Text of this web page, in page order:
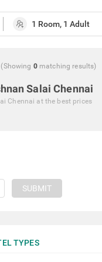
(Showing 0 matching results)
Salai Chennai
Chennai at the best prices
SUBMIT
TYPES